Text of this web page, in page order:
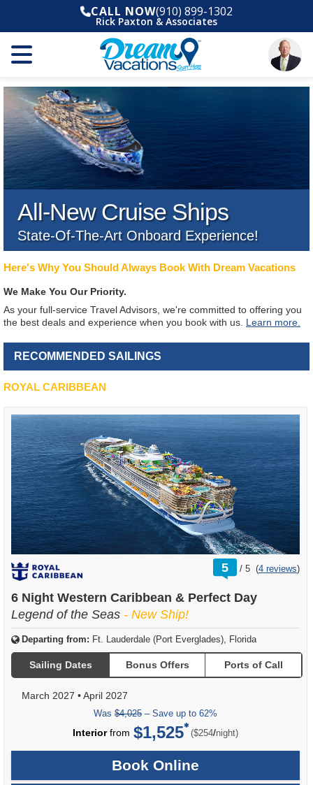
CALL NOW(910) 899-1302
Rick Paxton & Associates
All-New Cruise Ships
State-Of-The-Art Onboard Experience!
Here's Why You Should Always Book With Dream Vacations
We Make You Our Priority.
As your full-service Travel Advisors, we're committed to offering you
the best deals and experience when you book with us. Learn more.
RECOMMENDED SAILINGS
ROYAL CARIBBEAN
5 /
rating
out
5 (4 reviews)
6 Night Western Caribbean & Perfect Day
Legend of the Seas - New Ship!
Departing from: Ft. Lauderdale (Port Everglades), Florida
Sailing Dates Bonus Offers Ports of Call
March 2027 •April 2027
Was $4,025 – Save up to 62%
Interiorfrom $1,525 ($254/per
night)
Book Online